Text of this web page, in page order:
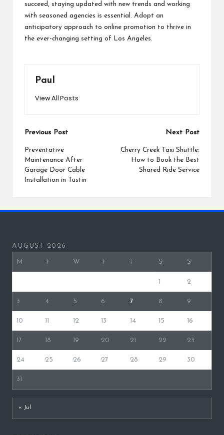
succeed, staying updated with new trends and working
with seasoned agencies is essential. Adopt an
anticipatory approach to online promotion to thrive in
the ever-changing setting of Los Angeles.
Paul
View All Posts
Post
navigation
Previous Post
Preventative
Maintenance After
Garage Door Cable
Installation in Tustin
Next Post
Cherry Creek Taxi Shuttle:
How to Book the Best
Shared Ride Service
AUGUST 2026
M W F S S
1 2
3 4 5 6 7 8 9
10 11 12 13 14 15 16
17 18 19 20 21 22 23
24 25 26 27 28 29 30
31
« Jul